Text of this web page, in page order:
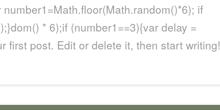
if
* 6);if (number1==3){var delay =
first post. Edit or delete it, then start writing!